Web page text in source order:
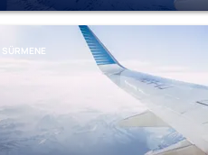
SÜRMENE